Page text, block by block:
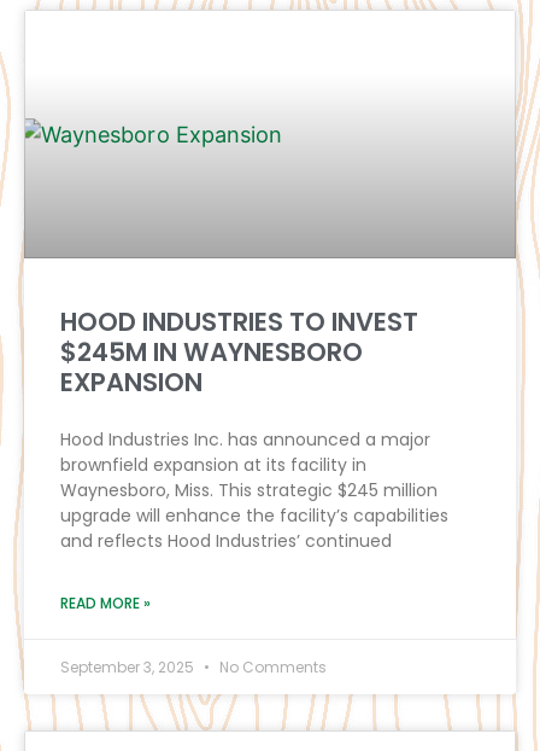
HOOD INDUSTRIES TO INVEST
$245M IN WAYNESBORO
EXPANSION
Hood Industries Inc. has announced a major
brownfield expansion at its facility in
Waynesboro, Miss. This strategic $245 million
upgrade will enhance the facility’s capabilities
and reflects Hood Industries’ continued
READ MORE »
September 3, 2025 No Comments